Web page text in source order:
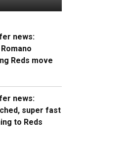
news:
Reds move
news:
super fast
to Reds